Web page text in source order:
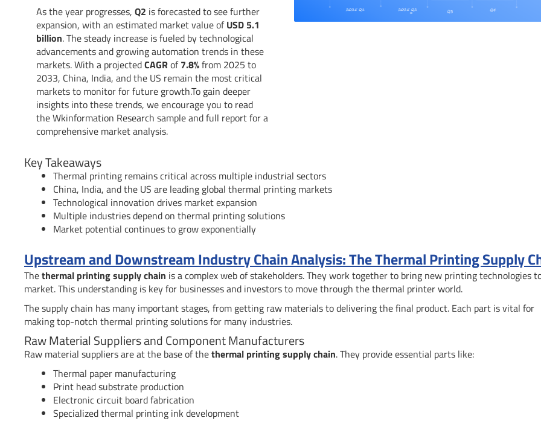
As the year progresses, Q2 is forecasted to see further
expansion, with an estimated market value ofUSD 5.1
billion. The steady increase is fueled by technological
advancements and growing automation trends in these
markets. With a projectedCAGRof7.8%from 2025 to
2033, China, India, and the US remain the most critical
markets to monitor for future growth.To gain deeper
insights into these trends, we encourage you to read
the Wkinformation Research sample and full report for a
comprehensive market analysis.
Key Takeaways
Thermal printing remains critical across multiple industrial sectors
China, India, and the US are leading global thermal printing markets
Technological innovation drives market expansion
Multiple industries depend on thermal printing solutions
Market potential continues to grow exponentially
Upstream and Downstream Industry Chain Analysis: The Thermal Printing Supply
Thethermal printing supply chain is a complex web of stakeholders. They work together to bring new printing technologies
market. This understanding is key for businesses and investors to move through the thermal printer world.
The supply chain has many important stages, from getting raw materials to delivering the final product. Each part is vital for
making top-notch thermal printing solutions for many industries.
Raw Material Suppliers and Component Manufacturers
Raw material suppliers are at the base of thethermal printing supply chain. They provide essential parts like:
Thermal paper manufacturing
Print head substrate production
Electronic circuit board fabrication
Specialized thermal printing ink development